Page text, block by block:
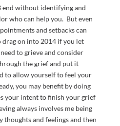
end without identifying and
who can help you. But even
and setbacks can
on into 2014 if you let
to grieve and consider
the grief and put it
to allow yourself to feel your
you may benefit by doing
your intent to finish your grief
always involves me being
thoughts and feelings and then